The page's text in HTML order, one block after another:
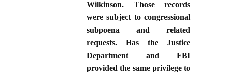
Wilkinson. Those records
were subject to congressional
subpoena and related
requests. Has the Justice
Department and FBI
provided the same privilege to